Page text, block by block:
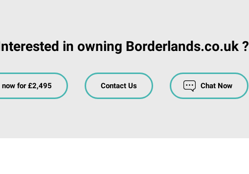
in owning Borderlands.co.uk ?
now for £2,495 Contact Us Chat Now